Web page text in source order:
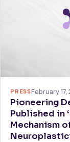
PRESSFebruary 17,
Pioneering
Published in
Mechanism